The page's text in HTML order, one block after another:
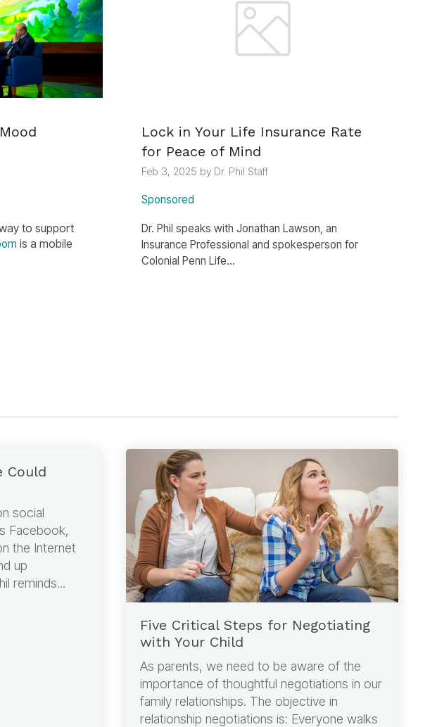
to support
is a mobile
Lock in Your Life Insurance Rate
for Peace of Mind
Feb 3, 2025 by Dr. Phil Staff
Sponsored
Dr. Phil speaks with Jonathan Lawson, an
Insurance Professional and spokesperson for
Colonial Penn Life...
Could
social
Facebook,
the Internet
up
reminds...
Five Critical Steps for Negotiating
with Your Child
As parents, we need to be aware of the
importance of thoughtful negotiations in our
family relationships. The objective in
relationship negotiations is: Everyone walks